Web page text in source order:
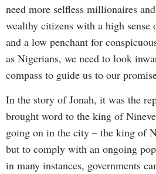
need more selfless millionaires
wealthy citizens with a high
and a low penchant for
as Nigerians, we need to look
compass to guide us to our
In the story of Jonah, it was the
brought word to the king of
going on in the city – the king of
but to comply with an ongoing
in many instances, governments